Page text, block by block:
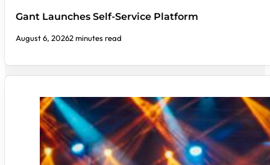
Gant Launches Self-Service Platform
August 6, 20262 minutes read